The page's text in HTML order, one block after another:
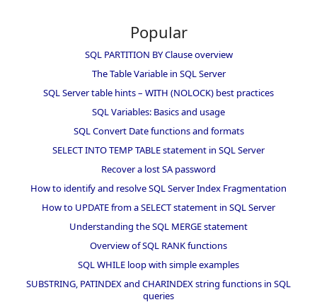
Popular
SQL PARTITION BY Clause overview
The Table Variable in SQL Server
SQL Server table hints – WITH (NOLOCK) best practices
SQL Variables: Basics and usage
SQL Convert Date functions and formats
SELECT INTO TEMP TABLE statement in SQL Server
Recover a lost SA password
How to identify and resolve SQL Server Index Fragmentation
How to UPDATE from a SELECT statement in SQL Server
Understanding the SQL MERGE statement
Overview of SQL RANK functions
SQL WHILE loop with simple examples
SUBSTRING, PATINDEX and CHARINDEX string functions in SQL
queries